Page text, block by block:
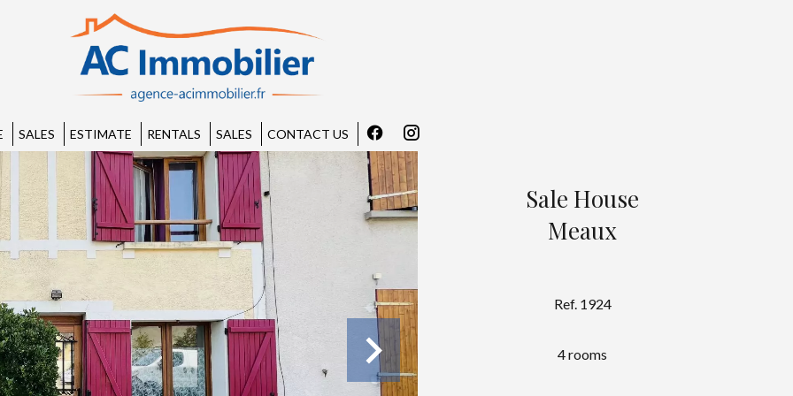
SALES ESTIMATE RENTALS SALES CONTACT US
Sale House
Meaux
Ref. 1924
4 rooms